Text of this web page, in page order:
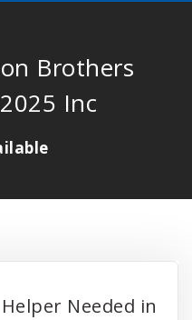
Brothers
Inc
Needed in